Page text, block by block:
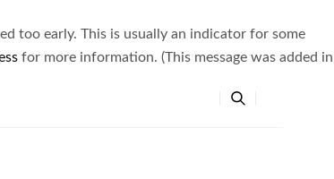
too early. This is usually an indicator for some
for more information. (This message was added in